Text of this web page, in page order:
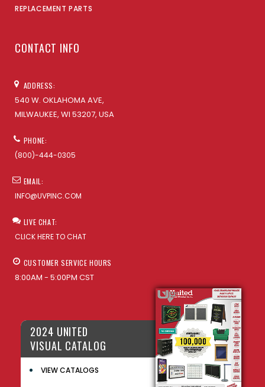
REPLACEMENT PARTS
CONTACT INFO
ADDRESS:
540 W. OKLAHOMA AVE,
MILWAUKEE, WI 53207, USA
PHONE:
(800)-444-0305
EMAIL:
INFO@UVPINC.COM
LIVE CHAT:
CLICK HERE TO CHAT
CUSTOMER SERVICE HOURS
8:00AM - 5:00PM CST
2024 UNITED
VISUAL CATALOG
VIEW CATALOGS